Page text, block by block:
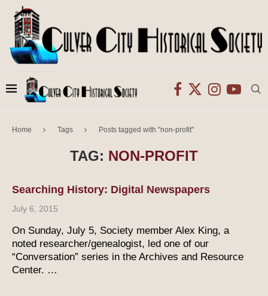
Home Tags Posts tagged with "non-profit"
TAG: NON-PROFIT
Searching History: Digital Newspapers
July 6, 2015
On Sunday, July 5, Society member Alex King, a
noted researcher/genealogist, led one of our
“Conversation” series in the Archives and Resource
Center. …